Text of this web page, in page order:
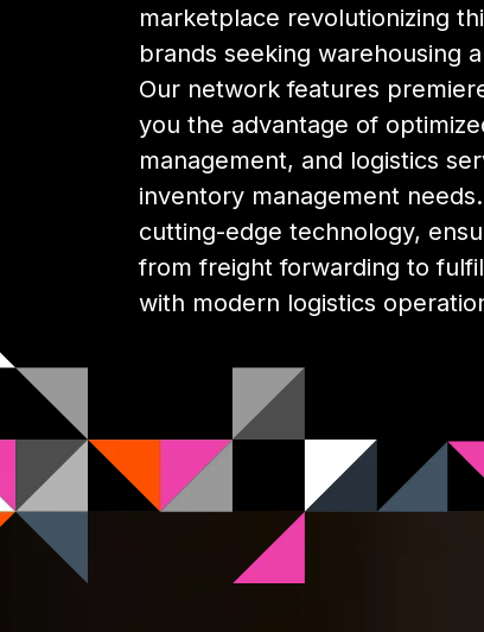
marketplace revolutionizing
brands seeking warehousing
Our network features
you the advantage of
management, and logistics
inventory management
cutting-edge technology,
from freight forwarding to
with modern logistics